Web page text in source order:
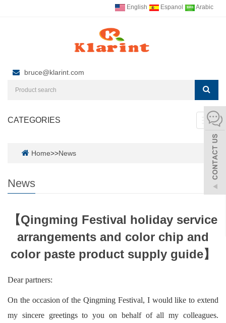
English Espanol Arabic
bruce@klarint.com
CATEGORIES
Home>>News
News
【Qingming Festival holiday service
arrangements and color chip and
color paste product supply guide】
Dear partners:
On the occasion of the Qingming Festival, I would like to extend
my sincere greetings to you on behalf of all my colleagues.